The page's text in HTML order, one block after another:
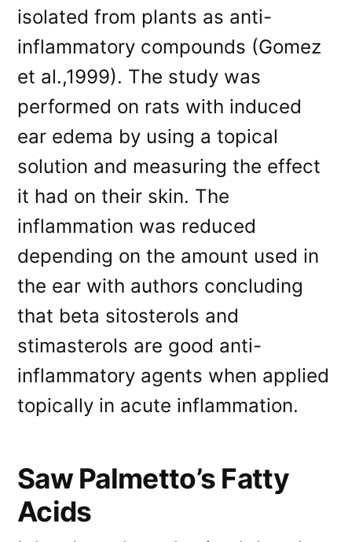
isolated from plants as anti-
inflammatory compounds (Gomez
et al.,1999). The study was
performed on rats with induced
ear edema by using a topical
solution and measuring the effect
it had on their skin. The
inflammation was reduced
depending on the amount used in
the ear with authors concluding
that beta sitosterols and
stimasterols are good anti-
inflammatory agents when applied
topically in acute inflammation.
Saw Palmetto’s Fatty
Acids